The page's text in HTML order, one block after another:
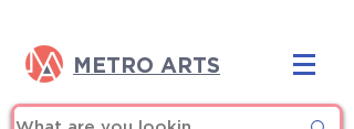
METRO ARTS